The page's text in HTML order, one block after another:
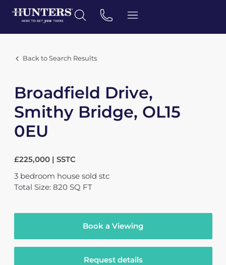
Back to Search Results
Broadfield Drive,
Smithy Bridge, OL15
0EU
£225,000 | SSTC
3 bedroom house sold stc
Total Size: 820 SQ FT
Book a Viewing
Request details